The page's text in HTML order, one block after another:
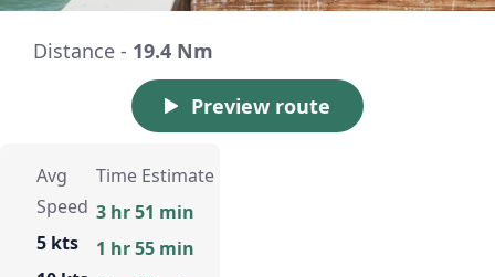
Distance - 19.4 Nm
Preview route
Avg
Speed
5 kts
Time Estimate
3 hr 51 min
1 hr 55 min